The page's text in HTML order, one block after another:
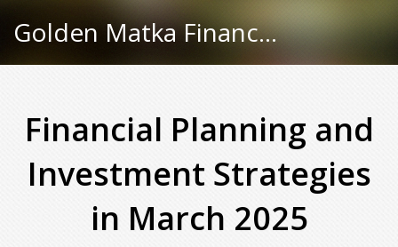
Golden Matka Finance Hub
Financial Planning and
Investment Strategies
in March 2025